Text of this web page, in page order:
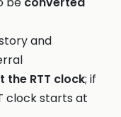
and
the RTT clock; if
clock starts at